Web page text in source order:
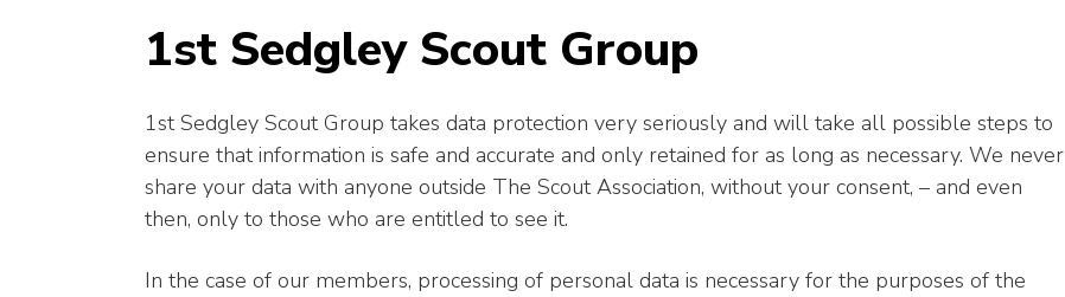
1st Sedgley Scout Group
1st Sedgley Scout Group takes data protection very seriously and will take all possible steps to
ensure that information is safe and accurate and only retained for as long as necessary. We never
share your data with anyone outside The Scout Association, without your consent, – and even
then, only to those who are entitled to see it.
In the case of our members, processing of personal data is necessary for the purposes of the